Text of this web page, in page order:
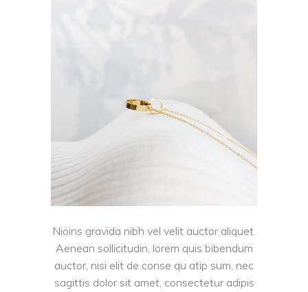
Nioins gravida nibh vel velit auctor aliquet.
Aenean sollicitudin, lorem quis bibendum
auctor, nisi elit de conse qu atip sum, nec
sagittis dolor sit amet, consectetur adipis